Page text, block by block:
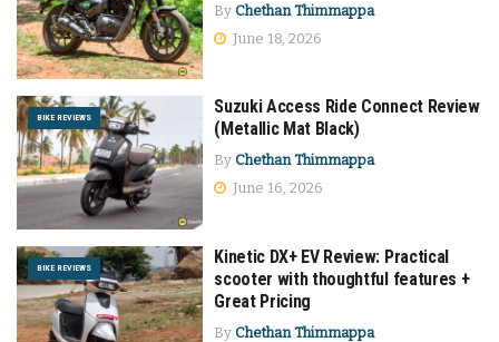
By Chethan Thimmappa
June 18, 2026
BIKE REVIEWS
Suzuki Access Ride Connect Review
(Metallic Mat Black)
By Chethan Thimmappa
June 16, 2026
BIKE REVIEWS
Kinetic DX+ EV Review: Practical
scooter with thoughtful features +
Great Pricing
By Chethan Thimmappa